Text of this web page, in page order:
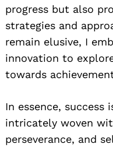
progress but also
strategies and
remain elusive, I
innovation to
towards
In essence, success
intricately woven
perseverance, and